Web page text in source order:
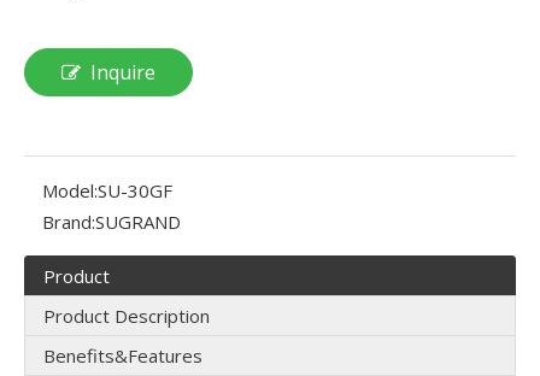
Inquire
Model:SU-30GF
Brand:SUGRAND
Product
Product Description
Benefits&Features